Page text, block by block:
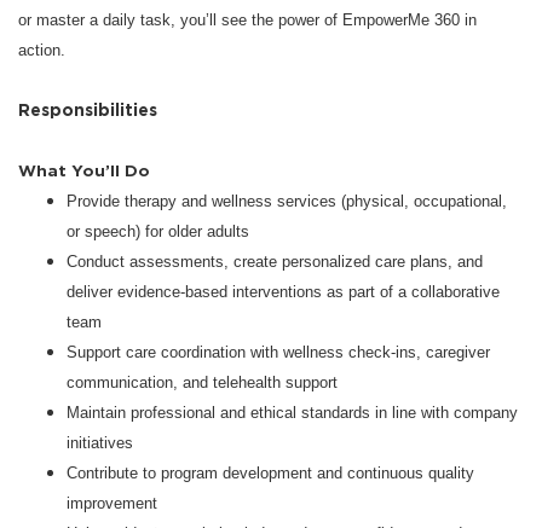
or master a daily task, you’ll see the power of EmpowerMe 360 in
action.
Responsibilities
What You’ll Do
Provide therapy and wellness services (physical, occupational,
or speech) for older adults
Conduct assessments, create personalized care plans, and
deliver evidence-based interventions as part of a collaborative
team
Support care coordination with wellness check-ins, caregiver
communication, and telehealth support
Maintain professional and ethical standards in line with company
initiatives
Contribute to program development and continuous quality
improvement